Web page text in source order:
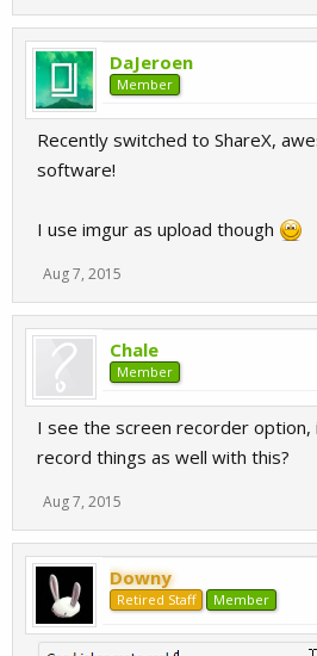
DaJeroen
Member
Recently switched to ShareX,
software!
I use imgur as upload though
Aug 7, 2015
Chale
Member
I see the screen recorder
record things as well with this?
Aug 7, 2015
Downy
Retired Staff Member